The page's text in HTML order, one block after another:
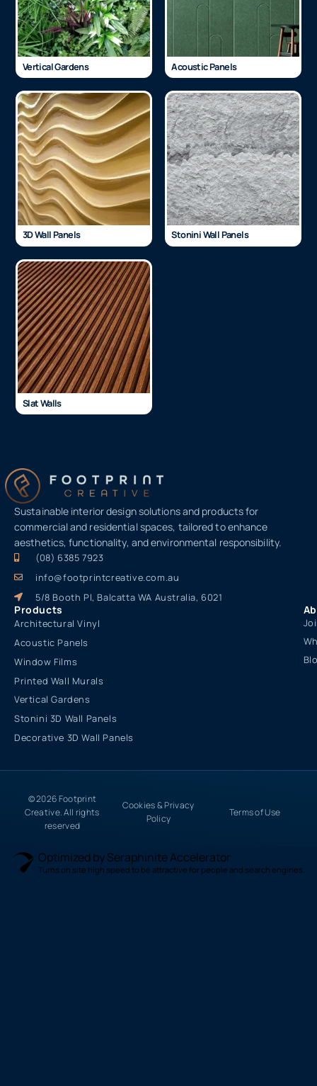
Vertical Gardens Acoustic Panels
3D Wall Panels Stonini Wall Panels
Slat Walls
Sustainable interior design solutions and products for
commercial and residential spaces, tailored to enhance
aesthetics, functionality, and environmental responsibility.
(08) 6385 7923
info@footprintcreative.com.au
5/8 Booth Pl, Balcatta WA Australia, 6021
Products
Architectural Vinyl
Acoustic Panels
Window Films
Printed Wall Murals
Vertical Gardens
Stonini 3D Wall Panels
Decorative 3D Wall Panels
© 2026 Footprint
Creative. All rights
reserved
Cookies & Privacy
Policy
Terms of Use
Optimized by Seraphinite Accelerator
Turns on site high speed to be attractive for people and search engines.